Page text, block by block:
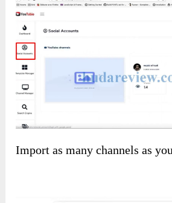
Import as many channels as